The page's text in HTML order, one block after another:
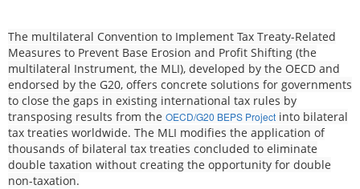
The multilateral Convention to Implement Tax Treaty-Related
Measures to Prevent Base Erosion and Profit Shifting (the
multilateral Instrument, the MLI), developed by the OECD and
endorsed by the G20, offers concrete solutions for governments
to close the gaps in existing international tax rules by
transposing results from the OECD/G20 BEPS Project into bilateral
tax treaties worldwide. The MLI modifies the application of
thousands of bilateral tax treaties concluded to eliminate
double taxation without creating the opportunity for double
non-taxation.